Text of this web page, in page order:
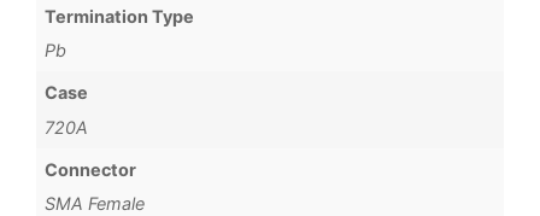
Termination Type
Pb
Case
720A
Connector
SMA Female